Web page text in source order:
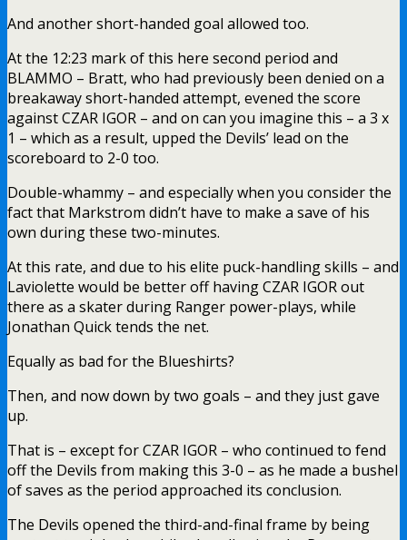
And another short-handed goal allowed too.
At the 12:23 mark of this here second period and
BLAMMO – Bratt, who had previously been denied on a
breakaway short-handed attempt, evened the score
against CZAR IGOR – and on can you imagine this – a 3 x
1 – which as a result, upped the Devils’ lead on the
scoreboard to 2-0 too.
Double-whammy – and especially when you consider the
fact that Markstrom didn’t have to make a save of his
own during these two-minutes.
At this rate, and due to his elite puck-handling skills – and
Laviolette would be better off having CZAR IGOR out
there as a skater during Ranger power-plays, while
Jonathan Quick tends the net.
Equally as bad for the Blueshirts?
Then, and now down by two goals – and they just gave
up.
That is – except for CZAR IGOR – who continued to fend
off the Devils from making this 3-0 – as he made a bushel
of saves as the period approached its conclusion.
The Devils opened the third-and-final frame by being